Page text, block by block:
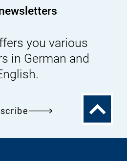
you various
in German and
To
the
top